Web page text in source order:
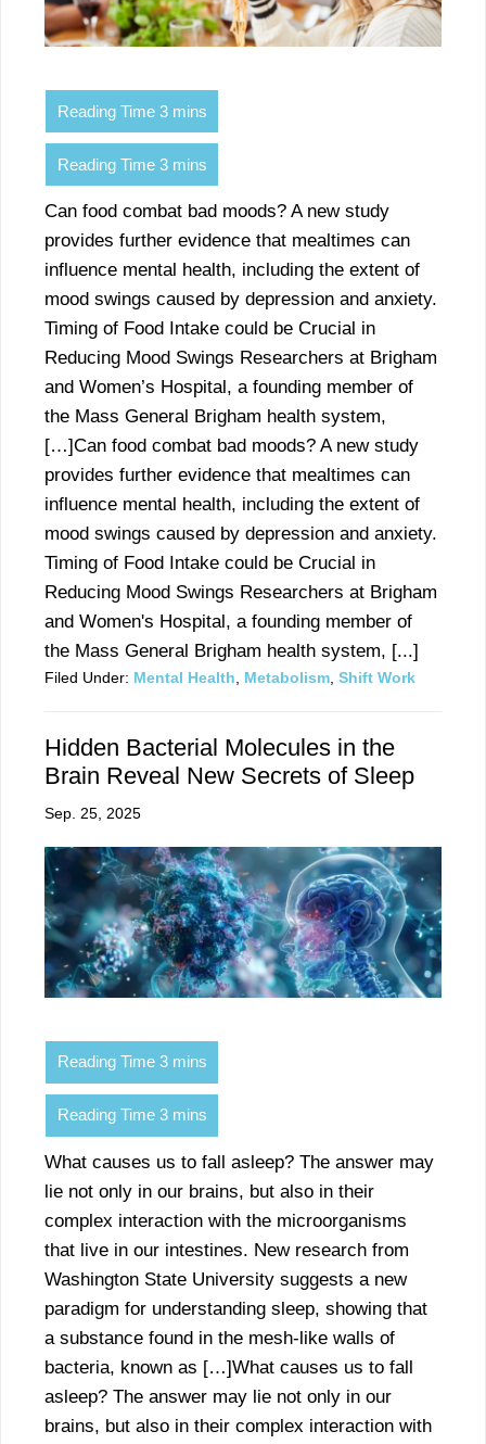
Can food combat bad moods? A new study
provides further evidence that mealtimes can
influence mental health, including the extent of
mood swings caused by depression and anxiety.
Timing of Food Intake could be Crucial in
Reducing Mood Swings Researchers at Brigham
and Women’s Hospital, a founding member of
the Mass General Brigham health system,
[…]Can food combat bad moods? A new study
provides further evidence that mealtimes can
influence mental health, including the extent of
mood swings caused by depression and anxiety.
Timing of Food Intake could be Crucial in
Reducing Mood Swings Researchers at Brigham
and Women's Hospital, a founding member of
the Mass General Brigham health system, [...]
Filed Under: Mental Health, Metabolism, Shift Work
Hidden Bacterial Molecules in the
Brain Reveal New Secrets of Sleep
Sep. 25, 2025
What causes us to fall asleep? The answer may
lie not only in our brains, but also in their
complex interaction with the microorganisms
that live in our intestines. New research from
Washington State University suggests a new
paradigm for understanding sleep, showing that
a substance found in the mesh-like walls of
bacteria, known as […]What causes us to fall
asleep? The answer may lie not only in our
brains, but also in their complex interaction with